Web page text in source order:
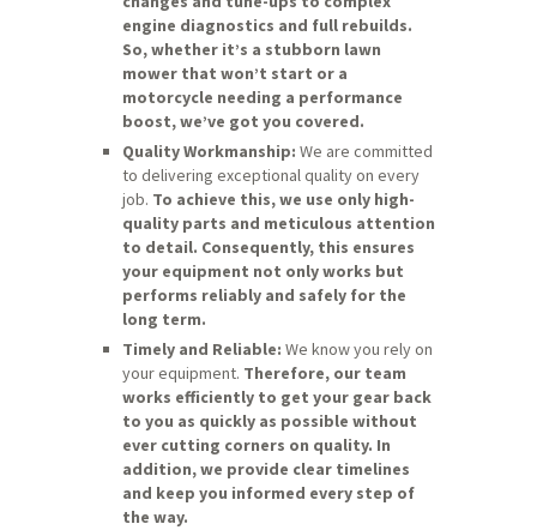
engine diagnostics and full rebuilds.
So, whether it’s a stubborn lawn
mower that won’t start or a
motorcycle needing a performance
boost, we’ve got you covered.
Quality Workmanship: We are committed
to delivering exceptional quality on every
job. To achieve this, we use only high-
quality parts and meticulous attention
to detail. Consequently, this ensures
your equipment not only works but
performs reliably and safely for the
long term.
Timely and Reliable: We know you rely on
your equipment. Therefore, our team
works efficiently to get your gear back
to you as quickly as possible without
ever cutting corners on quality. In
addition, we provide clear timelines
and keep you informed every step of
the way.